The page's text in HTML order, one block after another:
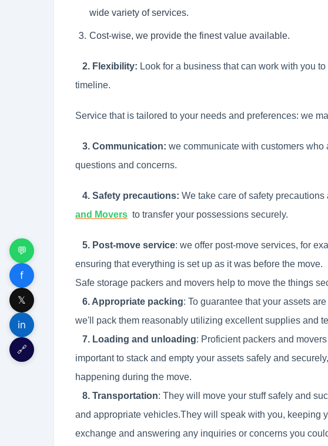
💬
f
𝕏
in
🔗
wide variety of services.
Cost-wise, we provide the finest value available.
2. Flexibility: Look for a business that can work with you
timeline.
Service that is tailored to your needs and preferences: we
3. Communication: we communicate with customers
questions and concerns.
4. Safety precautions: We take care of safety
and Movers to transfer your possessions securely.
5. Post-move service: we offer post-move services, for
ensuring that everything is set up as it was before the move.
Safe storage packers and movers help to move the things
6. Appropriate packing: To guarantee that your assets
we'll pack them reasonably utilizing excellent supplies and
7. Loading and unloading: Proficient packers and
important to stack and empty your assets safely and
happening during the move.
8. Transportation: They will move your stuff safely and
and appropriate vehicles.They will speak with you, keeping
exchange and answering any inquiries or concerns you